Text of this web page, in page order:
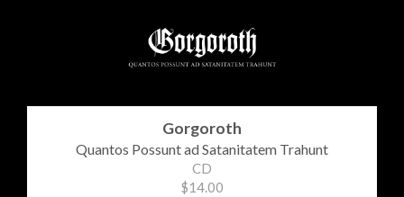
Gorgoroth
Quantos Possunt ad Satanitatem Trahunt
CD
$14.00